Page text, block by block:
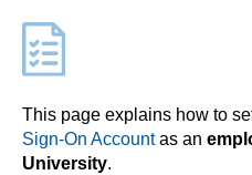
This page explains how to
Sign-On Accountas an
University.